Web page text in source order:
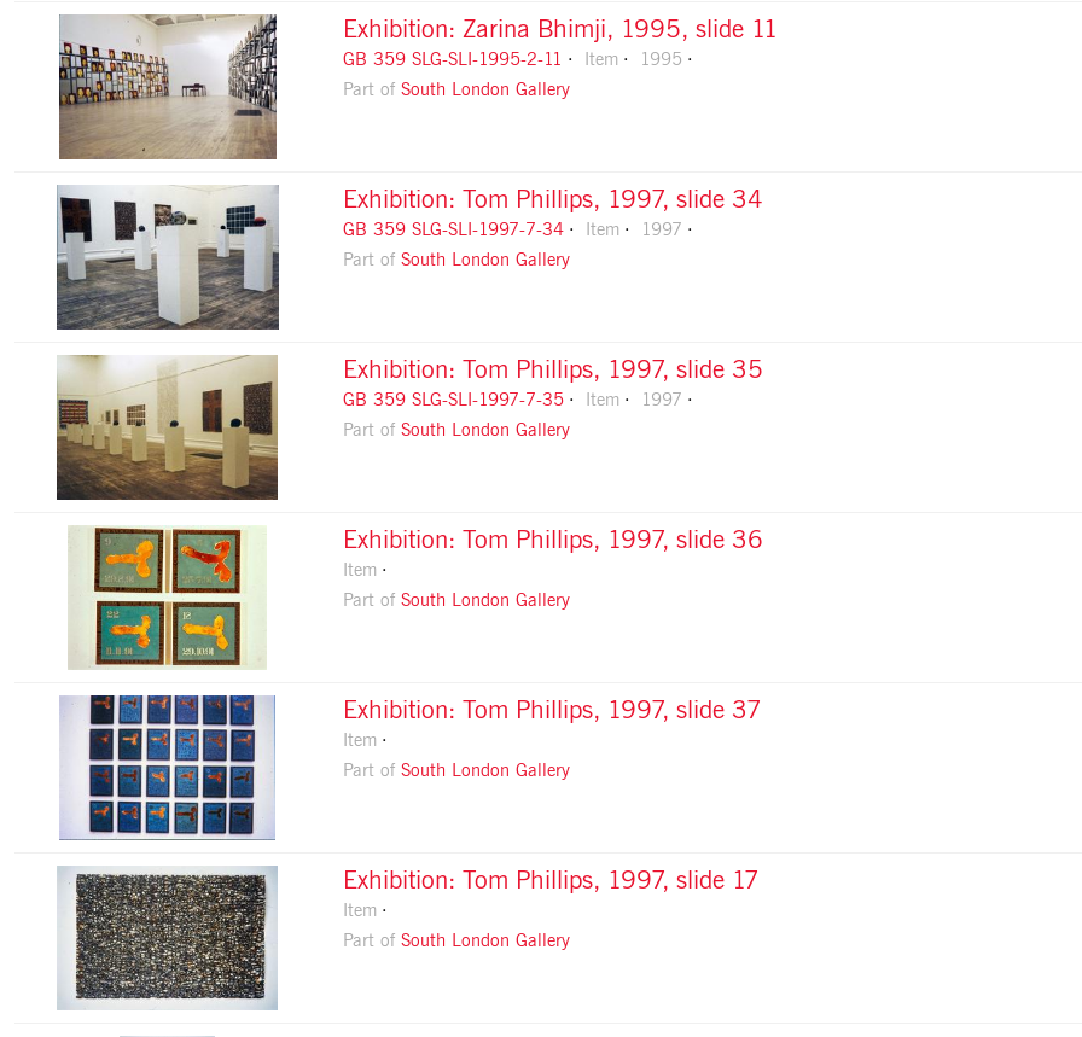
Exhibition: Zarina Bhimji, 1995, slide 11
GB 359 SLG-SLI-1995-2-11 Item
1995
Part ofSouth London Gallery
Exhibition: Tom Phillips, 1997, slide 34
GB 359 SLG-SLI-1997-7-34 Item
1997
Part ofSouth London Gallery
Exhibition: Tom Phillips, 1997, slide 35
GB 359 SLG-SLI-1997-7-35 Item
1997
Part ofSouth London Gallery
Exhibition: Tom Phillips, 1997, slide 36
Item
Part ofSouth London Gallery
Exhibition: Tom Phillips, 1997, slide 37
Item
Part ofSouth London Gallery
Exhibition: Tom Phillips, 1997, slide 17
Item
Part ofSouth London Gallery